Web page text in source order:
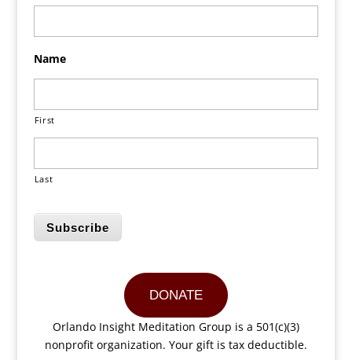
Name
First
Last
Subscribe
DONATE
Orlando Insight Meditation Group is a 501(c)(3)
nonprofit organization. Your gift is tax deductible.